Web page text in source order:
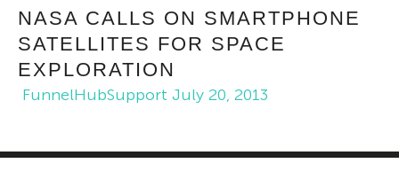
NASA CALLS ON SMARTPHONE
SATELLITES FOR SPACE
EXPLORATION
FunnelHubSupport July 20, 2013